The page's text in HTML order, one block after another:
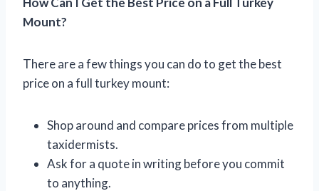
Mount?
There are a few things you can do to get the best
price on a full turkey mount:
Shop around and compare prices from multiple
taxidermists.
Ask for a quote in writing before you commit
to anything.